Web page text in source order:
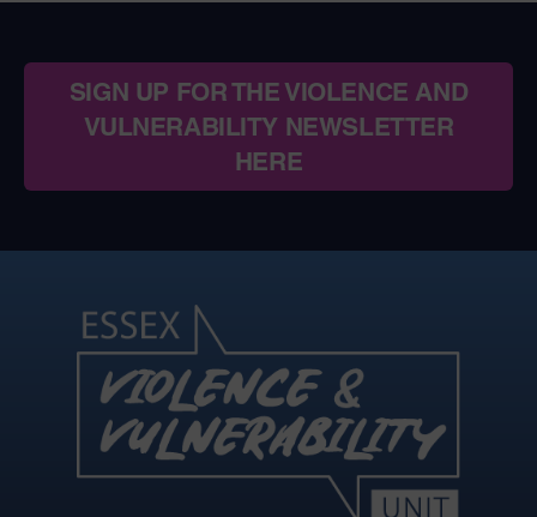
SIGN UP FOR THE VIOLENCE AND
VULNERABILITY NEWSLETTER
HERE